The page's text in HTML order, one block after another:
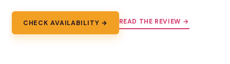
CHECK AVAILABILITY → READ THE REVIEW →